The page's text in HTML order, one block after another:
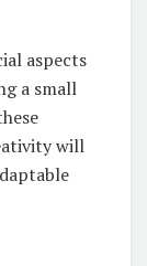
aspects
a small
will